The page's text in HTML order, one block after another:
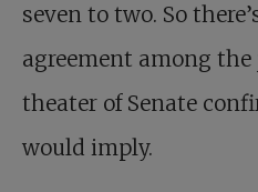
seven to two. So
agreement among
theater of Senate
would imply.